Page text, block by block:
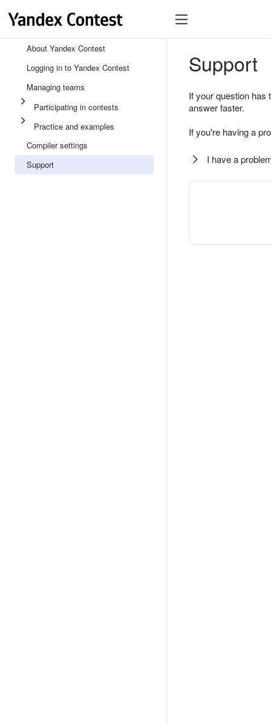
About Yandex Contest
Logging in to Yandex Contest
Managing teams
Participating in contests
Practice and examples
Compiler settings
Support
Support
If your question
answer faster.
If you're having a
I have a